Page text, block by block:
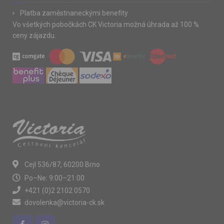
Platba zaměstnaneckými benefity
Vo všetkých pobočkách CK Victoria možná úhrada až 100 %
ceny zájazdu.
Cejl 536/87, 60200 Brno
Po–Ne: 9:00–21:00
+421 (0)2 2102 0570
dovolenka@victoria-ck.sk